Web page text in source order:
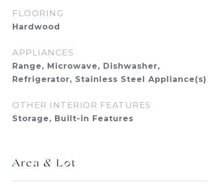
FLOORING
Hardwood
APPLIANCES
Range, Microwave, Dishwasher,
Refrigerator, Stainless Steel Appliance(s)
OTHER INTERIOR FEATURES
Storage, Built-in Features
Area & Lot